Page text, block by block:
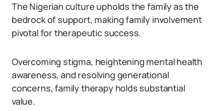
The Nigerian culture upholds the family as the
bedrock of support, making family involvement
pivotal for therapeutic success.
Overcoming stigma, heightening mental health
awareness, and resolving generational
concerns, family therapy holds substantial
value.